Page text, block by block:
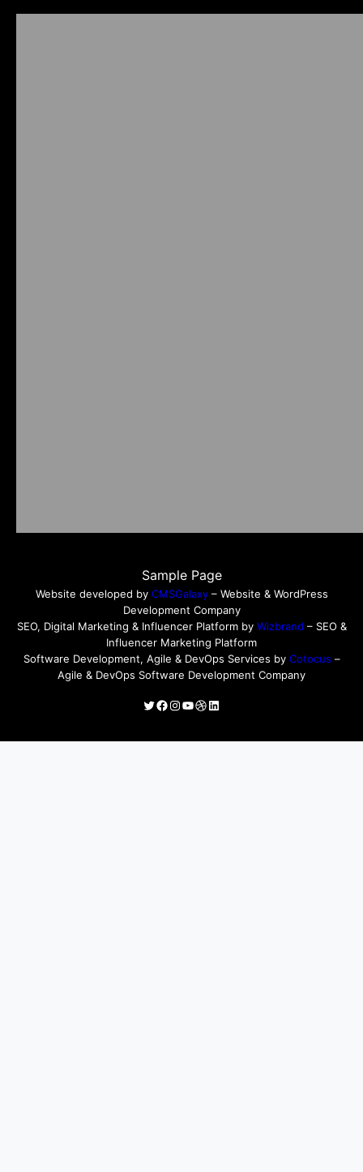
Sample Page
Website developed by CMSGalaxy– Website & WordPress
Development Company
SEO, Digital Marketing & Influencer Platform by Wizbrand – SEO &
Influencer Marketing Platform
Software Development, Agile & DevOps Services by Cotocus –
Agile & DevOps Software Development Company
Twitter
Facebook
Instagram
YouTube
Dribbble
LinkedIn